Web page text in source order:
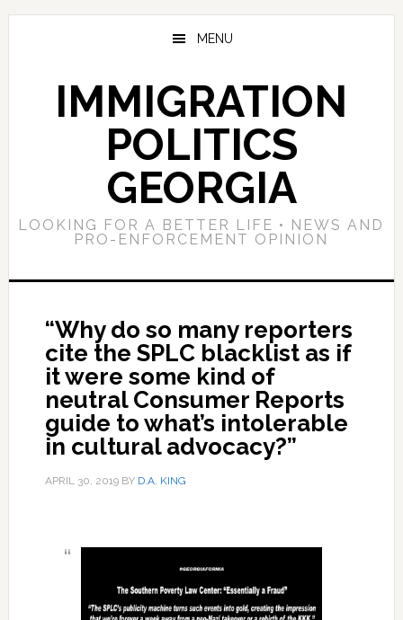
Skip
Skip
Skip
MENU
IMMIGRATION
POLITICS
GEORGIA
LOOKING FOR A BETTER LIFE • NEWS AND
PRO-ENFORCEMENT OPINION
“Why do so many reporters
cite the SPLC blacklist as if
it were some kind of
neutral Consumer Reports
guide to what’s intolerable
in cultural advocacy?”
APRIL 30, 2019BY D.A. KING